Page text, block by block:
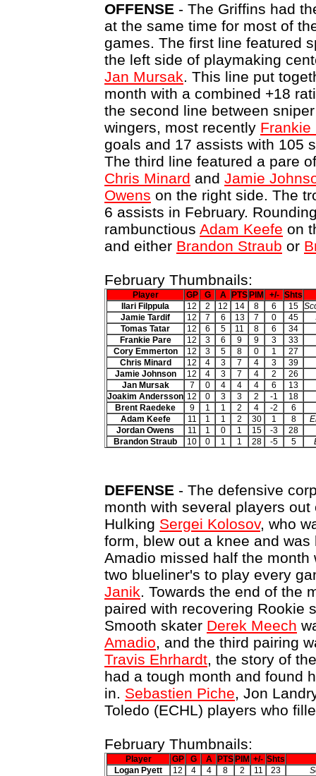
OFFENSE - The Griffins had
at the same time for most of
games. The first line featured
the left side of playmaking
Jan Mursak. This line put
month with a combined +18
the second line between
wingers, most recently Frankie
goals and 17 assists with 105
The third line featured a pare
Chris Minard and Jamie
Owens on the right side. The
6 assists in February.
rambunctious Adam Keefe on
and either Brandon Straub or
February Thumbnails:
Player GP G A PTS PIM +/- Shts
Ilari Filppula
12 2 12 14 8 6 15
Jamie Tardif
12 7 6 13 7 0 45
Tomas Tatar
12 6 5 11 8 6
34
Frankie Pare
12 3 6 9 9 3
33
Cory Emmerton
12 3 5 8 0 1
27
Chris Minard
12 4 3 7 4 3
39
Jamie Johnson
12 4 3 7 4 2
26
Jan Mursak
7 0 4 4 4 6
13
Joakim Andersson 12 0 3 3 2 -1
18
Brent Raedeke
9 1 1 2 4 -2
6
Adam Keefe
11 1 1 2 30 1 8
Jordan Owens
11 1 0 1 15 -3
28
Brandon Straub
10 0 1 1 28 -5 5
DEFENSE - The defensive
month with several players
Hulking Sergei Kolosov, who
form, blew out a knee and
Amadio missed half the
two blueliner's to play every
Janik. Towards the end of the
paired with recovering Rookie
Smooth skater Derek Meech
Amadio, and the third pairing
Travis Ehrhardt, the story of
had a tough month and found
in. Sebastien Piche, Jon
Toledo (ECHL) players who
February Thumbnails:
Player GP G A PTS PIM +/- Shts
Logan Pyett
12 4 4 8 2 11 23